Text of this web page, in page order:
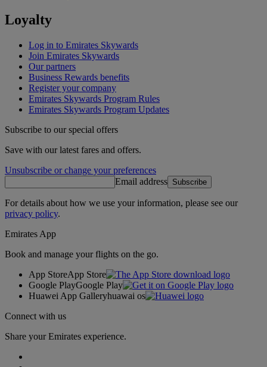
Loyalty
Log in to Emirates Skywards
Join Emirates Skywards
Our partners
Business Rewards benefits
Register your company
Emirates Skywards Program Rules
Emirates Skywards Program Updates
Subscribe to our special offers
Save with our latest fares and offers.
Unsubscribe or change your preferences
Email address Subscribe
For details about how we use your information, please see our
privacy policy.
Emirates App
Book and manage your flights on the go.
App StoreApp Store
Google PlayGoogle Play
Huawei App Galleryhuawai os
Connect with us
Share your Emirates experience.